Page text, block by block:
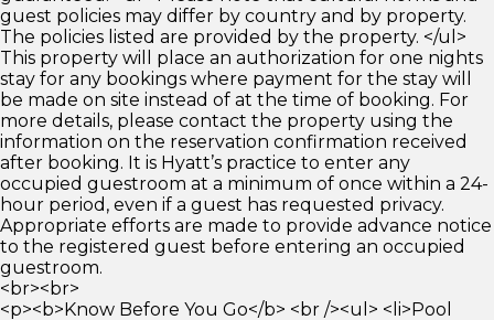
guest policies may differ by country and by property.
The policies listed are provided by the property. </ul>
This property will place an authorization for one nights
stay for any bookings where payment for the stay will
be made on site instead of at the time of booking. For
more details, please contact the property using the
information on the reservation confirmation received
after booking. It is Hyatt’s practice to enter any
occupied guestroom at a minimum of once within a 24-
hour period, even if a guest has requested privacy.
Appropriate efforts are made to provide advance notice
to the registered guest before entering an occupied
guestroom.
<br><br>
<p><b>Know Before You Go</b> <br /><ul> <li>Pool